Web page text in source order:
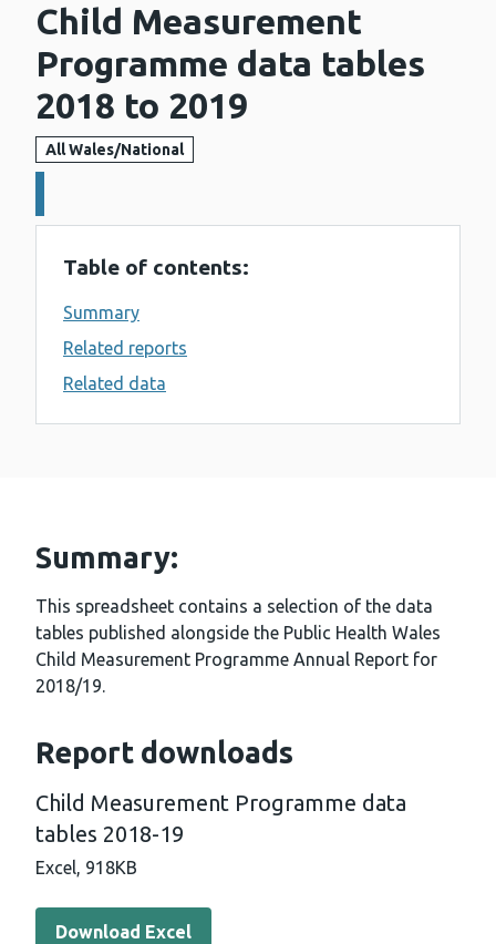
Child Measurement
Programme data tables
2018 to 2019
All Wales/National
Table of contents:
Summary
Related reports
Related data
Summary:
This spreadsheet contains a selection of the data
tables published alongside the Public Health Wales
Child Measurement Programme Annual Report for
2018/19.
Report downloads
Child Measurement Programme data
tables 2018-19
Excel, 918KB
Download Excel - Child Measurement Programme data
Download Excel